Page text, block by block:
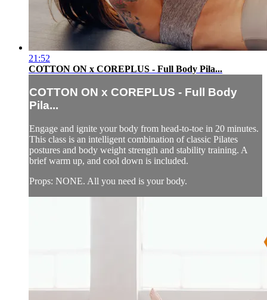
21:52
COTTON ON x COREPLUS - Full Body Pila...
COTTON ON x COREPLUS - Full Body
Pila...
Engage and ignite your body from head-to-toe in 20 minutes.
This class is an intelligent combination of classic Pilates
postures and body weight strength and stability training. A
brief warm up, and cool down is included.
Props: NONE. All you need is your body.